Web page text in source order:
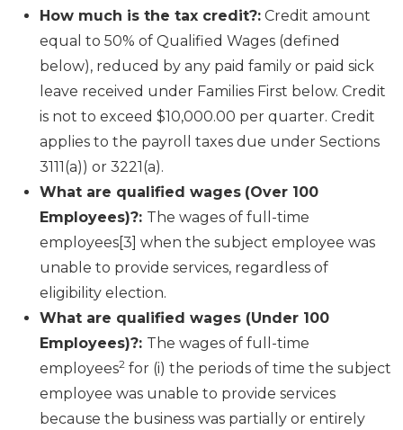
How much is the tax credit?: Credit amount
equal to 50% of Qualified Wages (defined
below), reduced by any paid family or paid sick
leave received under Families First below. Credit
is not to exceed $10,000.00 per quarter. Credit
applies to the payroll taxes due under Sections
3111(a)) or 3221(a).
What are qualified wages (Over 100
Employees)?: The wages of full-time
employees[3] when the subject employee was
unable to provide services, regardless of
eligibility election.
What are qualified wages (Under 100
Employees)?: The wages of full-time
employees2 for (i) the periods of time the subject
employee was unable to provide services
because the business was partially or entirely